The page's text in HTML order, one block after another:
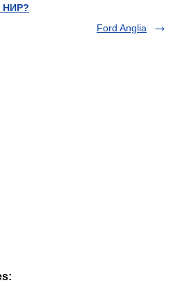
НИР?
Ford Anglia